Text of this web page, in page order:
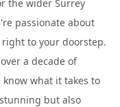
the wider Surrey
passionate about
to your doorstep.
a decade of
what it takes to
but also